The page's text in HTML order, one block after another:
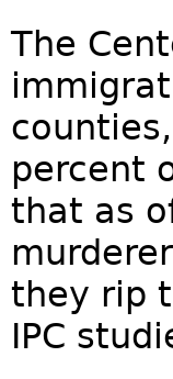
The
percent
that as
they rip
IPC